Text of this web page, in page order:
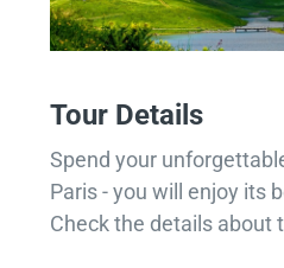
Tour Details
Spend your
Paris - you will enjoy its
Check the details about